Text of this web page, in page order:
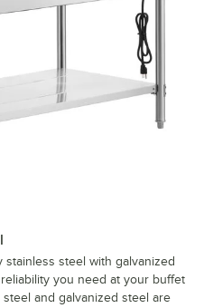
steel with galvanized
you need at your buffet
and galvanized steel are